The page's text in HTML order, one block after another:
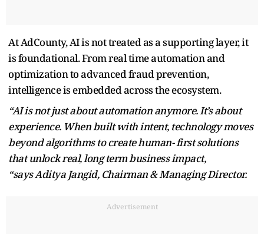
At AdCounty, AI is not treated as a supporting layer, it
is foundational. From real time automation and
optimization to advanced fraud prevention,
intelligence is embedded across the ecosystem.
“AI is not just about automation anymore. It’s about
experience. When built with intent, technology moves
beyond algorithms to create human- first solutions
that unlock real, long term business impact,
“says Aditya Jangid, Chairman & Managing Director.
Advertisement